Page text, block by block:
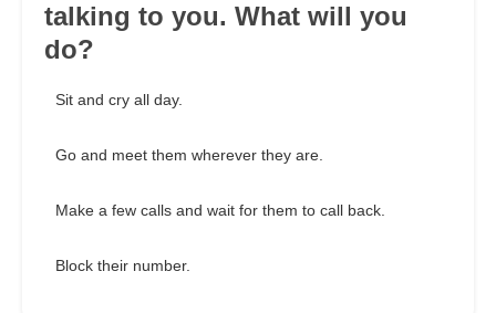
talking to you. What will you
do?
Sit and cry all day.
Go and meet them wherever they are.
Make a few calls and wait for them to call back.
Block their number.